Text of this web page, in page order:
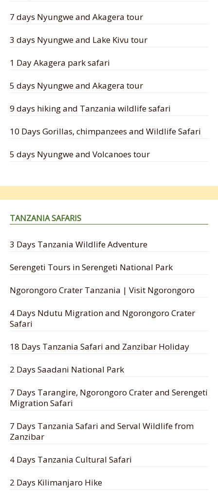
7 days Nyungwe and Akagera tour
3 days Nyungwe and Lake Kivu tour
1 Day Akagera park safari
5 days Nyungwe and Akagera tour
9 days hiking and Tanzania wildlife safari
10 Days Gorillas, chimpanzees and Wildlife Safari
5 days Nyungwe and Volcanoes tour
TANZANIA SAFARIS
3 Days Tanzania Wildlife Adventure
Serengeti Tours in Serengeti National Park
Ngorongoro Crater Tanzania | Visit Ngorongoro
4 Days Ndutu Migration and Ngorongoro Crater
Safari
18 Days Tanzania Safari and Zanzibar Holiday
2 Days Saadani National Park
7 Days Tarangire, Ngorongoro Crater and Serengeti
Migration Safari
7 Days Tanzania Safari and Serval Wildlife from
Zanzibar
4 Days Tanzania Cultural Safari
2 Days Kilimanjaro Hike